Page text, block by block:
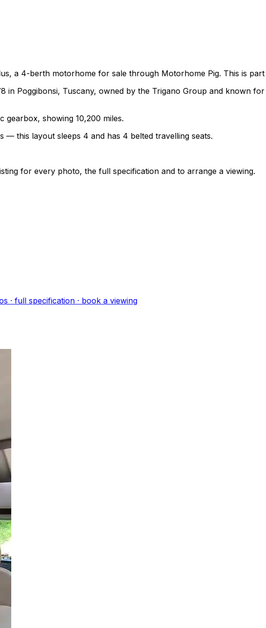
a 4-berth motorhome for sale through Motorhome Pig. This is
in Poggibonsi, Tuscany, owned by the Trigano Group and known
gearbox, showing 10,200 miles.
— this layout sleeps 4 and has 4 belted travelling seats.
for every photo, the full specification and to arrange a viewing.
s · full specification · book a viewing